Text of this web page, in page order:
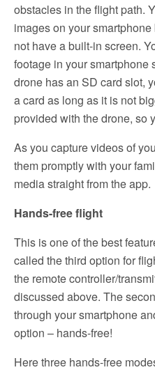
obstacles in the flight path.
images on your
not have a built-in screen.
footage in your smartphone
drone has an SD card slot,
a card as long as it is not
provided with the drone, so
As you capture videos of
them promptly with your
media straight from the app.
Hands-free flight
This is one of the best
called the third option for
the remote controller/
discussed above. The
through your smartphone
option – hands-free!
Here three hands-free